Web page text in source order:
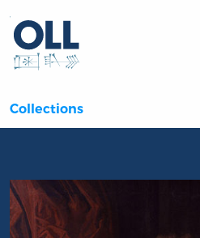
Collections